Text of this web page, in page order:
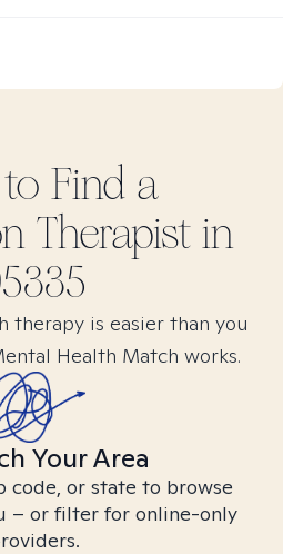
Find a
Therapist in
is easier than you
Health Match works.
Your Area
code, or state to browse
– or filter for online-only